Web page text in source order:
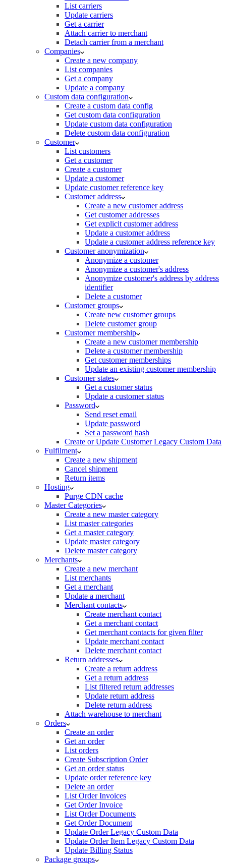
List carriers
Update carriers
Get a carrier
Attach carrier to merchant
Detach carrier from a merchant
Companies
Create a new company
List companies
Get a company
Update a company
Custom data configuration
Create a custom data config
Get custom data configuration
Update custom data configuration
Delete custom data configuration
Customer
List customers
Get a customer
Create a customer
Update a customer
Update customer reference key
Customer address
Create a new customer address
Get customer addresses
Get explicit customer address
Update a customer address
Update a customer address reference key
Customer anonymization
Anonymize a customer
Anonymize a customer's address
Anonymize customer's address by address
identifier
Delete a customer
Customer groups
Create new customer groups
Delete customer group
Customer membership
Create a new customer membership
Delete a customer membership
Get customer memberships
Update an existing customer membership
Customer states
Get a customer status
Update a customer status
Password
Send reset email
Update password
Set a password hash
Create or Update Customer Legacy Custom Data
Fulfilment
Create a new shipment
Cancel shipment
Return items
Hosting
Purge CDN cache
Master Categories
Create a new master category
List master categories
Get a master category
Update master category
Delete master category
Merchants
Create a new merchant
List merchants
Get a merchant
Update a merchant
Merchant contacts
Create merchant contact
Get a merchant contact
Get merchant contacts for given filter
Update merchant contact
Delete merchant contact
Return addresses
Create a return address
Get a return address
List filtered return addresses
Update return address
Delete return address
Attach warehouse to merchant
Orders
Create an order
Get an order
List orders
Create Subscription Order
Get an order status
Update order reference key
Delete an order
List Order Invoices
Get Order Invoice
List Order Documents
Get Order Document
Update Order Legacy Custom Data
Update Order Item Legacy Custom Data
Update Billing Status
Package groups